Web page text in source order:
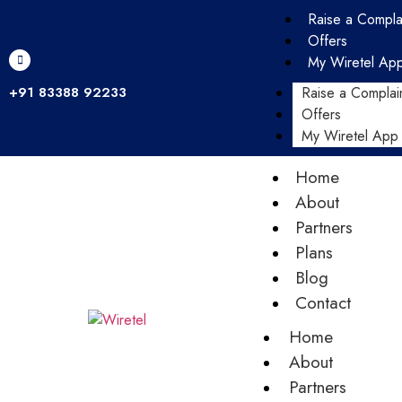
+91 83388 92233
Raise a
Offers
My Wiretel
Raise a
Offers
My Wiretel App
Home
About
Partners
Plans
Blog
Contact
Home
About
Partners